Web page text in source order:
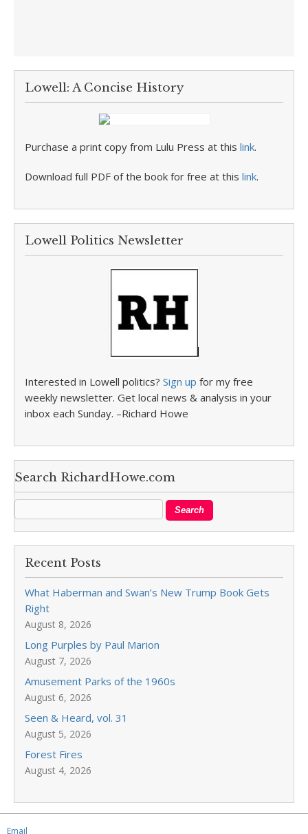
Lowell: A Concise History
Purchase a print copy from Lulu Press at this link.
Download full PDF of the book for free at this link.
Lowell Politics Newsletter
Interested in Lowell politics? Sign up for my free
weekly newsletter. Get local news & analysis in your
inbox each Sunday. –Richard Howe
Search RichardHowe.com
Recent Posts
What Haberman and Swan’s New Trump Book Gets
Right
August 8, 2026
Long Purples by Paul Marion
August 7, 2026
Amusement Parks of the 1960s
August 6, 2026
Seen & Heard, vol. 31
August 5, 2026
Forest Fires
August 4, 2026
Email